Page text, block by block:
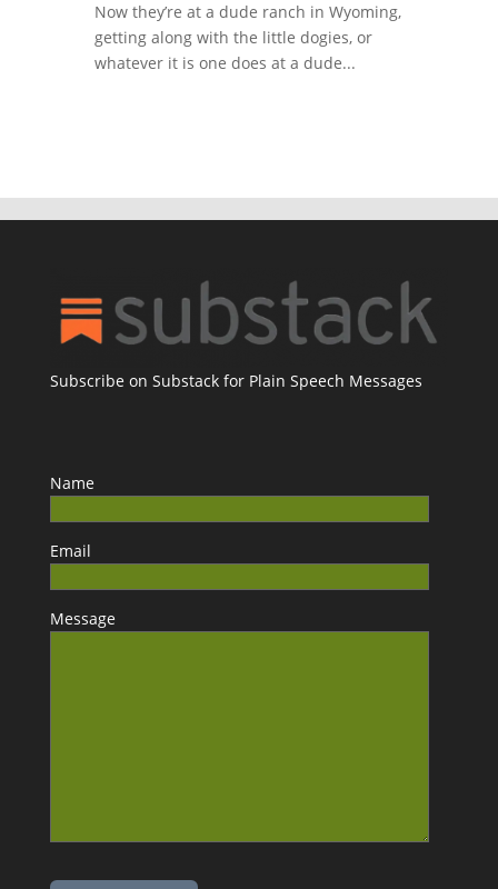
Now they’re at a dude ranch in Wyoming,
getting along with the little dogies, or
whatever it is one does at a dude...
Subscribe on Substack for Plain Speech Messages
Name
Email
Message
Please leave this field empty.